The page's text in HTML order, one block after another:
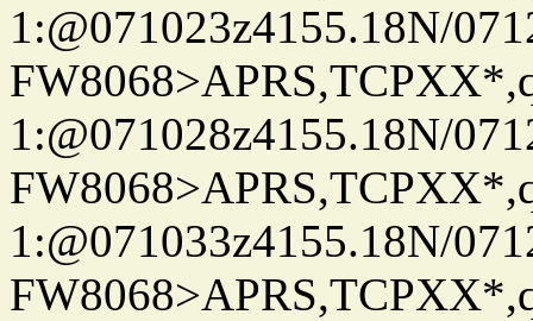
1:@071023z4155.18N/
1:@071028z4155.18N/
1:@071033z4155.18N/